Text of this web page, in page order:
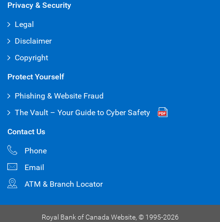
Privacy & Security
Legal
Disclaimer
Copyright
Protect Yourself
Phishing & Website Fraud
The Vault – Your Guide to Cyber Safety
Contact Us
Phone
Email
ATM & Branch Locator
Royal Bank of Canada Website, © 1995-2026